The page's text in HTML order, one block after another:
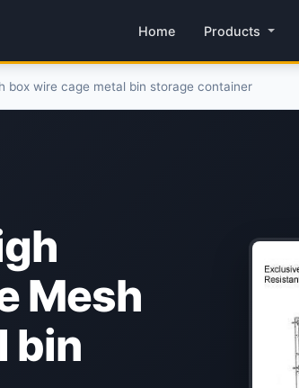
Home Products
box wire cage metal bin storage container
Mesh
bin